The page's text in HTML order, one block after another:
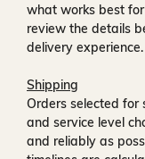
what works best
review the details
delivery experience.
Shipping
Orders selected for
and service level
and reliably as